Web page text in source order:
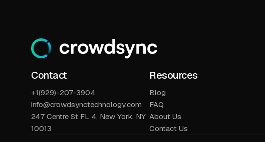
Contact
+1(929)-207-3904
info@crowdsynctechnology.com
247 Centre St FL 4, New York, NY
10013
Resources
Blog
FAQ
About Us
Contact Us